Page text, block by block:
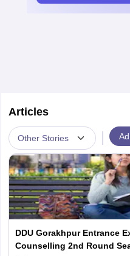
Articles
Other Stories |
DDU Gorakhpur Entrance
Counselling 2nd Round